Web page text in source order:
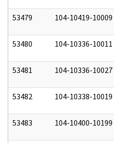
53479 104-10419-10009
53480 104-10336-10011
53481 104-10336-10027
53482 104-10338-10019
53483 104-10400-10199